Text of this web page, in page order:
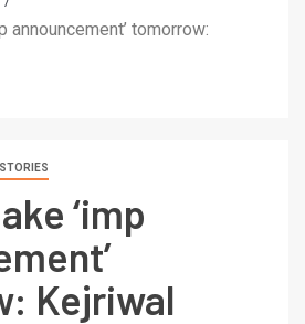
announcement’ tomorrow:
‘imp
Kejriwal